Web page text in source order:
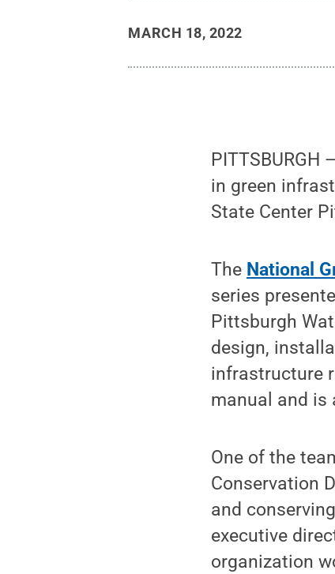
MARCH 18, 2022
in green
State Center
The National
series
Pittsburgh
design,
infrastructure
manual and is
One of the
Conservation
and
executive
organization